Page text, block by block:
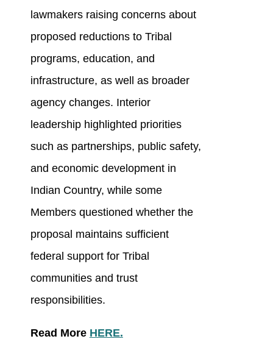
lawmakers raising concerns about
proposed reductions to Tribal
programs, education, and
infrastructure, as well as broader
agency changes. Interior
leadership highlighted priorities
such as partnerships, public safety,
and economic development in
Indian Country, while some
Members questioned whether the
proposal maintains sufficient
federal support for Tribal
communities and trust
responsibilities.
Read More HERE.